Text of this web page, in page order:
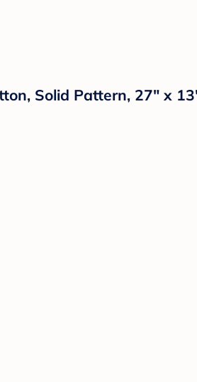
Solid Pattern, 27" x